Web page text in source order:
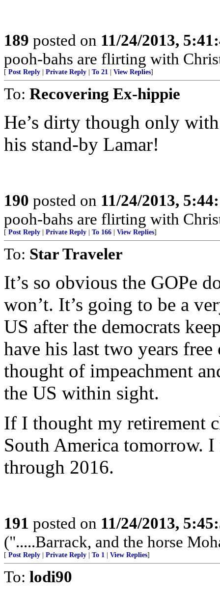
189 posted on 11/24/2013,
pooh-bahs are flirting with
[ Post Reply Private Reply To 21 View Replies]
To: Recovering Ex-hippie
He’s dirty though only
his stand-by Lamar!
190 posted on 11/24/2013,
pooh-bahs are flirting with
[ Post Reply Private Reply To 166 View Replies]
To: Star Traveler
It’s so obvious the GOPe
won’t. It’s going to be a
US after the democrats
have his last two years
thought of impeachment
the US within sight.
If I thought my retirement
South America tomorrow.
through 2016.
191 posted on 11/24/2013,
(".....Barrack, and the horse
[ Post Reply Private Reply To 1 View Replies]
To: lodi90